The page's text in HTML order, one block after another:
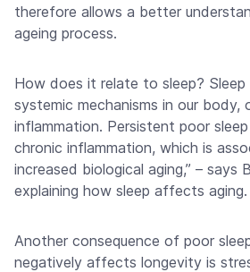
therefore allows a better
ageing process.
How does it relate to sleep?
systemic mechanisms in our body,
inflammation. Persistent poor
chronic inflammation, which is
increased biological aging,” – says
explaining how sleep affects aging.
Another consequence of poor
negatively affects longevity is